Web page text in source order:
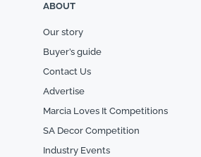
ABOUT
Our story
Buyer’s guide
Contact Us
Advertise
Marcia Loves It Competitions
SA Decor Competition
Industry Events